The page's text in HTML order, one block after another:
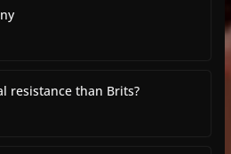
resistance than Brits?